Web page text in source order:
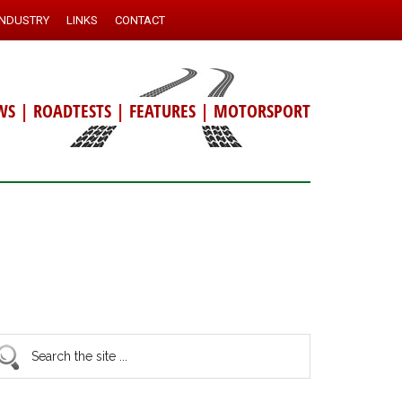
LINKS CONTACT
| ROADTESTS | FEATURES | MOTORSPORT